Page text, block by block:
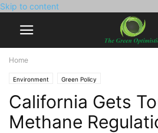
Skip to content
Home
Environment Green Policy
California Gets
Methane